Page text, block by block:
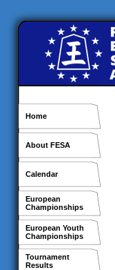
Home
About FESA
Calendar
European
Championships
European Youth
Championships
Tournament
Results